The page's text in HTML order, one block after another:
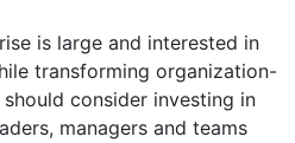
is large and interested in
transforming organization-
consider investing in
managers and teams